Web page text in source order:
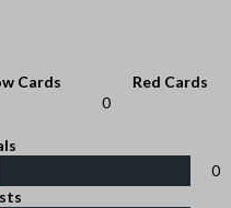
Cards
Red Cards
0
0